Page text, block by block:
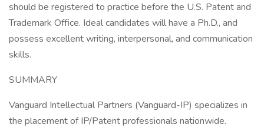
should be registered to practice before the U.S. Patent and
Trademark Office. Ideal candidates will have a Ph.D., and
possess excellent writing, interpersonal, and communication
skills.
SUMMARY
Vanguard Intellectual Partners (Vanguard-IP) specializes in
the placement of IP/Patent professionals nationwide.